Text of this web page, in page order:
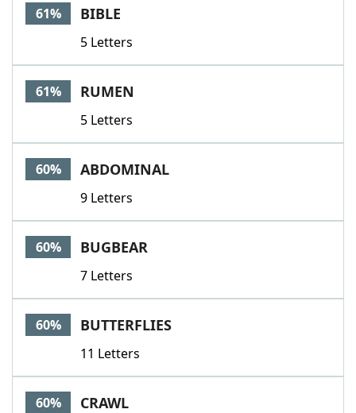
61% BIBLE
5 Letters
61% RUMEN
5 Letters
60% ABDOMINAL
9 Letters
60% BUGBEAR
7 Letters
60% BUTTERFLIES
11 Letters
60% CRAWL